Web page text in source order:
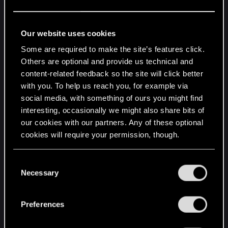
Our website uses cookies
Some are required to make the site’s features click.
Others are optional and provide us technical and
content-related feedback so the site will click better
with you. To help us reach you, for example via
social media, with something of ours you might find
interesting, occasionally we might also share bits of
our cookies with our partners. Any of these optional
cookies will require your permission, though.
and tweak your preferences regarding them in the
Necessary
Preferences
Warsaw - October 31st
Łódź - November 2nd
Regular ticket sales will start on
Friday, April 25th
at 12:00 PM CEST
. Just like before, if you’ve
subscribed to our newsletter at
https://www.thewitcher.com/concert , you will
receive a pre-sale code to get a head start as early
as tomorrow, that isWednesday, April 23rd at
12:00 PM CEST!
some of the concerts we already announced.
Definitely make sure to check out the concert
planned for August 20th at gamescom — as it’s
the official start of The Witcher in Concert tour,